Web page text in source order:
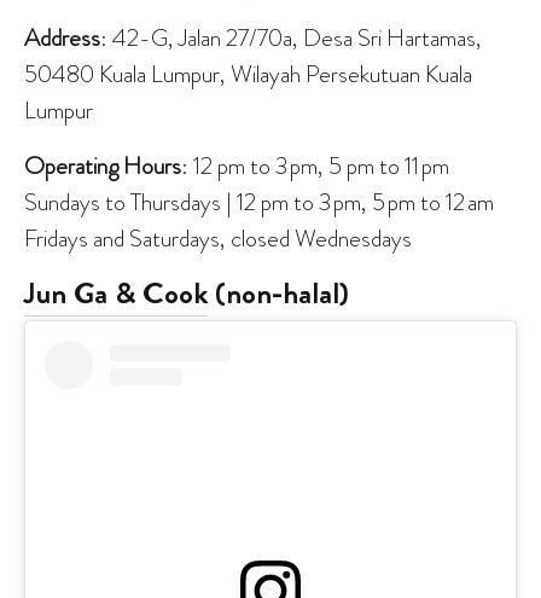
Address: 42-G, Jalan 27/70a, Desa Sri Hartamas,
50480 Kuala Lumpur, Wilayah Persekutuan Kuala
Lumpur
Operating Hours: 12 pm to 3 pm, 5 pm to 11 pm
Sundays to Thursdays | 12 pm to 3 pm, 5 pm to 12 am
Fridays and Saturdays, closed Wednesdays
Jun Ga & Cook(non-halal)